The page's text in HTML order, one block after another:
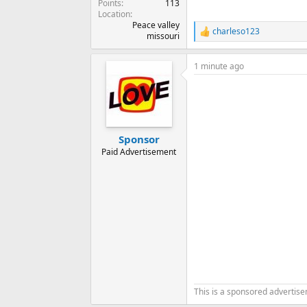
Points
113
Location
Peace valley
missouri
R
e
a
c
charleso123
Sponsor
Paid Advertisement
1 minute ago
This is a sponsored